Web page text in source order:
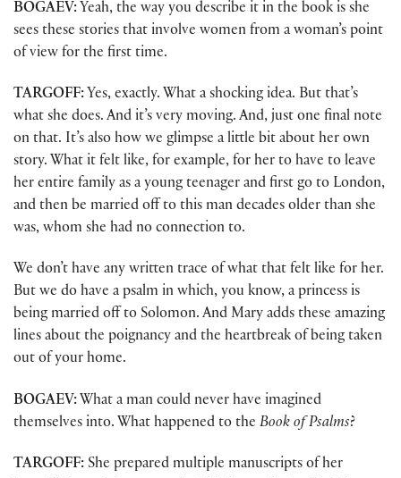
BOGAEV: Yeah, the way you describe it in the book is she
sees these stories that involve women from a woman’s point
of view for the first time.
TARGOFF: Yes, exactly. What a shocking idea. But that’s
what she does. And it’s very moving. And, just one final note
on that. It’s also how we glimpse a little bit about her own
story. What it felt like, for example, for her to have to leave
her entire family as a young teenager and first go to London,
and then be married off to this man decades older than she
was, whom she had no connection to.
We don’t have any written trace of what that felt like for her.
But we do have a psalm in which, you know, a princess is
being married off to Solomon. And Mary adds these amazing
lines about the poignancy and the heartbreak of being taken
out of your home.
BOGAEV: What a man could never have imagined
themselves into. What happened to the Book of Psalms?
TARGOFF: She prepared multiple manuscripts of her